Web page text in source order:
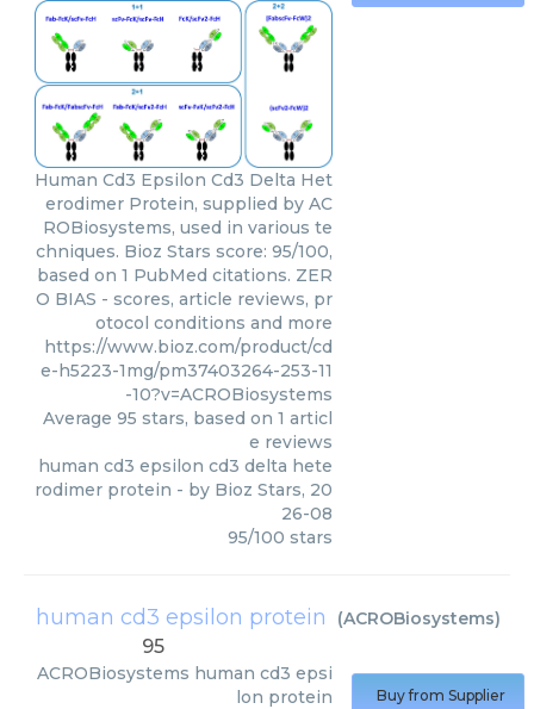
Human Cd3 Epsilon Cd3 Delta Het
erodimer Protein, supplied by AC
ROBiosystems, used in various te
chniques. Bioz Stars score: 95/100,
based on 1 PubMed citations. ZER
O BIAS - scores, article reviews, pr
otocol conditions and more
https://www.bioz.com/product/cd
e-h5223-1mg/pm37403264-253-11
-10?v=ACROBiosystems
Average 95 stars, based on 1 articl
e reviews
human cd3 epsilon cd3 delta hete
rodimer protein - by Bioz Stars, 20
26-08
95/100 stars
human cd3 epsilon protein (ACROBiosystems)
95
ACROBiosystems human cd3 epsi
lon protein
Buy from Supplier